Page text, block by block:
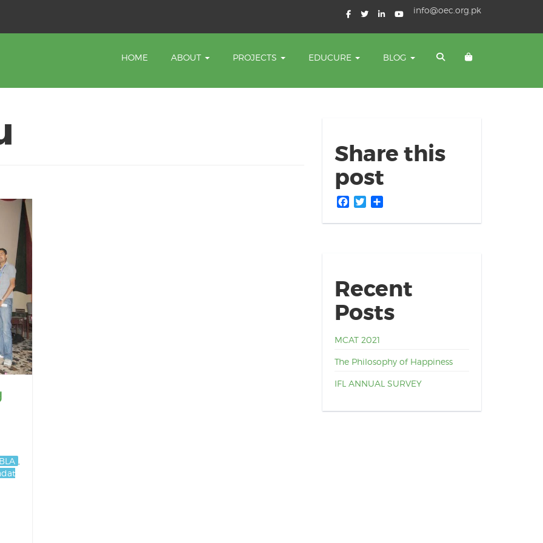
info@oec.org.pk
HOME ABOUT PROJECTS EDUCURE BLOG
Share this
post
Facebook
Twitter
Recent
Posts
MCAT 2021
The Philosophy of Happiness
IFL ANNUAL SURVEY